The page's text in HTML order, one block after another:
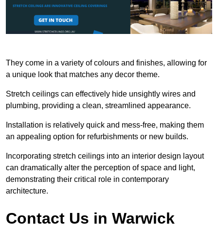
They come in a variety of colours and finishes, allowing for
a unique look that matches any decor theme.
Stretch ceilings can effectively hide unsightly wires and
plumbing, providing a clean, streamlined appearance.
Installation is relatively quick and mess-free, making them
an appealing option for refurbishments or new builds.
Incorporating stretch ceilings into an interior design layout
can dramatically alter the perception of space and light,
demonstrating their critical role in contemporary
architecture.
Contact Us in Warwick